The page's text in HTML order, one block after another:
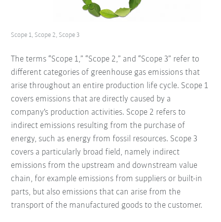
The terms “Scope 1,” “Scope 2,” and “Scope 3” refer to
different categories of greenhouse gas emissions that
arise throughout an entire production life cycle. Scope 1
covers emissions that are directly caused by a
company's production activities. Scope 2 refers to
indirect emissions resulting from the purchase of
energy, such as energy from fossil resources. Scope 3
covers a particularly broad field, namely indirect
emissions from the upstream and downstream value
chain, for example emissions from suppliers or built-in
parts, but also emissions that can arise from the
transport of the manufactured goods to the customer.
Scope 1, Scope 2, Scope 3